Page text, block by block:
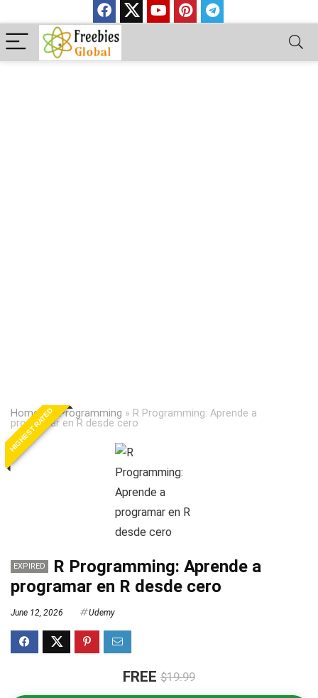
Home»R Programming » R Programming: Aprende a
programar en R desde cero
HIGHEST RATED
EXPIRED
R Programming: Aprende a
programar en R desde cero
June 12, 2026 Udemy
FREE $19.99